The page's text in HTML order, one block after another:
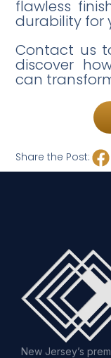
flawless
durability for
Contact us
discover
can
Share the Post:
New Jersey’s